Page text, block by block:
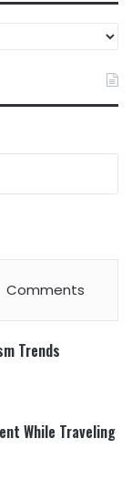
Comments
Trends
While Traveling